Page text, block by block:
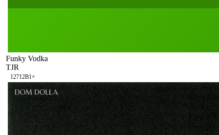
Funky Vodka
TJR
12712B1×